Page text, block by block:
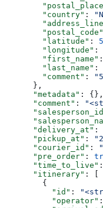
        "country"
:
        "postal_code"
        "latitude"
:
        "longitude"
:
        "first_name"
        "last_name"
:
        "comment"
:
      },
      "metadata"
: {},
      "comment"
:
      "delivery_at"
:
      "pickup_at"
:
      "courier_id"
:
      "pre_order"
:
      "time_to_live"
      "itinerary"
: [
        {
          "id"
:
          "operator"